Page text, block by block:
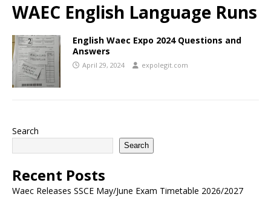
WAEC English Language Runs
English Waec Expo 2024 Questions and
Answers
April 29, 2024 expolegit.com
Search
Search
Recent Posts
Waec Releases SSCE May/June Exam Timetable 2026/2027